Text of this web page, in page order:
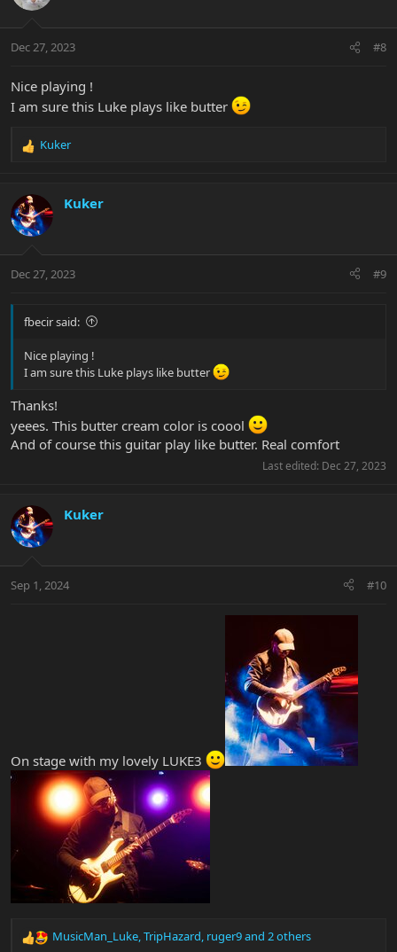
Dec 27, 2023 #8
Nice playing !
I am sure this Luke plays like butter
R
c
t
i
s
Kuker
Kuker
Dec 27, 2023 #9
fbecir said:
Nice playing !
I am sure this Luke plays like butter
Thanks!
yeees. This butter cream color is coool
And of course this guitar play like butter. Real comfort
Last edited: Dec 27, 2023
Kuker
Sep 1, 2024 #10
On stage with my lovely LUKE3
R
MusicMan_Luke,TripHazard, ruger9and 2 others